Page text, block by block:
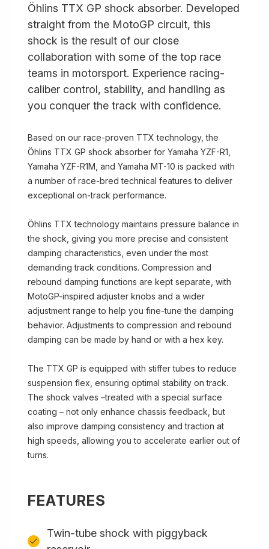
Öhlins TTX GP shock absorber. Developed
straight from the MotoGP circuit, this
shock is the result of our close
collaboration with some of the top race
teams in motorsport. Experience racing-
caliber control, stability, and handling as
you conquer the track with confidence.
Based on our race-proven TTX technology, the
Öhlins TTX GP shock absorber for Yamaha YZF-R1,
Yamaha YZF-R1M, and Yamaha MT-10 is packed with
a number of race-bred technical features to deliver
exceptional on-track performance.
Öhlins TTX technology maintains pressure balance in
the shock, giving you more precise and consistent
damping characteristics, even under the most
demanding track conditions. Compression and
rebound damping functions are kept separate, with
MotoGP-inspired adjuster knobs and a wider
adjustment range to help you fine-tune the damping
behavior. Adjustments to compression and rebound
damping can be made by hand or with a hex key.
The TTX GP is equipped with stiffer tubes to reduce
suspension flex, ensuring optimal stability on track.
The shock valves –treated with a special surface
coating – not only enhance chassis feedback, but
also improve damping consistency and traction at
high speeds, allowing you to accelerate earlier out of
turns.
FEATURES
Twin-tube shock with piggyback